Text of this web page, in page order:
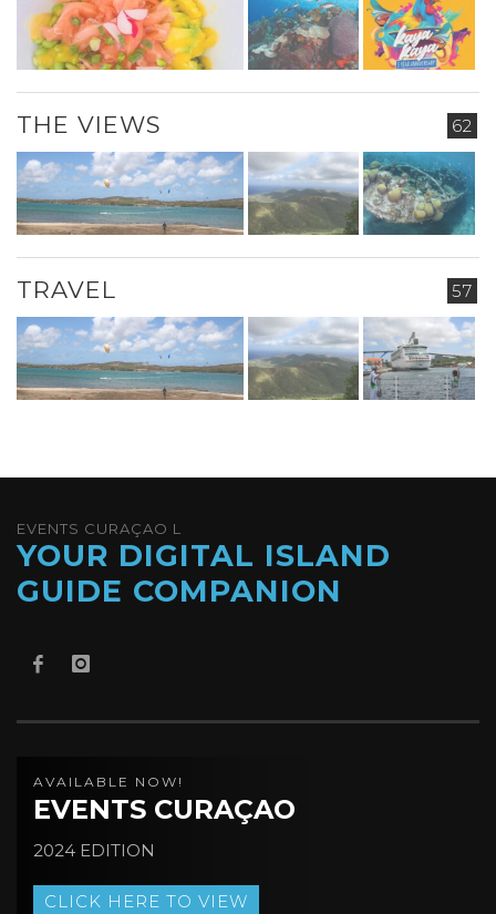
62
THE VIEWS
57
TRAVEL
EVENTS CURAÇAO L
YOUR DIGITAL ISLAND
GUIDE COMPANION
AVAILABLE NOW!
EVENTS CURAÇAO
2024 EDITION
CLICK HERE TO VIEW